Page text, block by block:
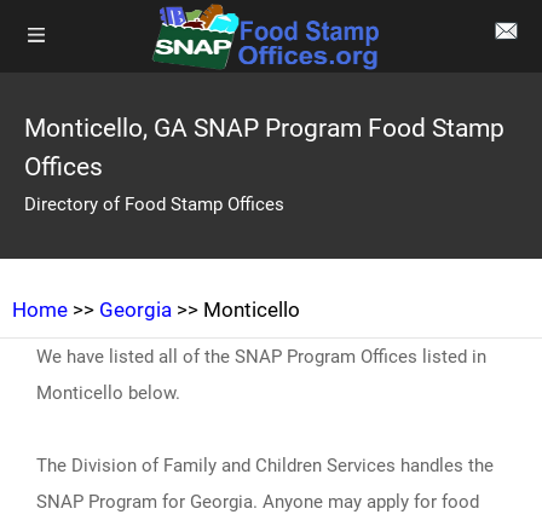
Monticello, GA SNAP Program Food Stamp
Offices
Directory of Food Stamp Offices
Home >> Georgia >> Monticello
We have listed all of the SNAP Program Offices listed in
Monticello below.
The Division of Family and Children Services handles the
SNAP Program for Georgia. Anyone may apply for food